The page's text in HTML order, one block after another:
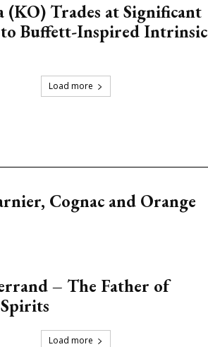
(KO) Trades at Significant
Buffett-Inspired Intrinsic
Load more
Cognac and Orange
– The Father of
Load more